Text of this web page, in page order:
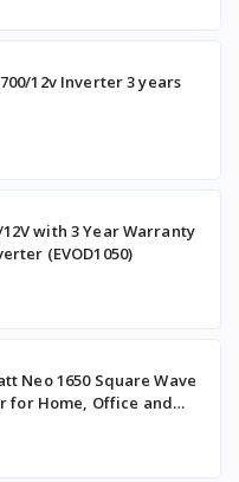
12v Inverter 3 years
12V with 3 Year Warranty
(EVOD1050)
Neo 1650 Square Wave
for Home, Office and
Inverter Battery Each of